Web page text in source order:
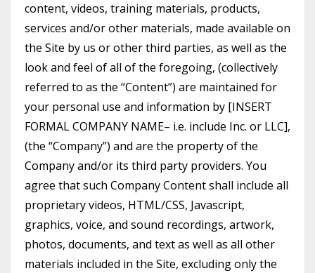
content, videos, training materials, products,
services and/or other materials, made available on
the Site by us or other third parties, as well as the
look and feel of all of the foregoing, (collectively
referred to as the “Content”) are maintained for
your personal use and information by [INSERT
FORMAL COMPANY NAME– i.e. include Inc. or LLC],
(the “Company”) and are the property of the
Company and/or its third party providers. You
agree that such Company Content shall include all
proprietary videos, HTML/CSS, Javascript,
graphics, voice, and sound recordings, artwork,
photos, documents, and text as well as all other
materials included in the Site, excluding only the